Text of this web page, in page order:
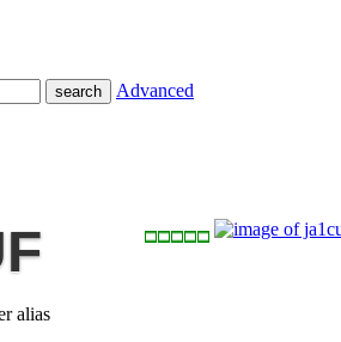
Advanced
alias